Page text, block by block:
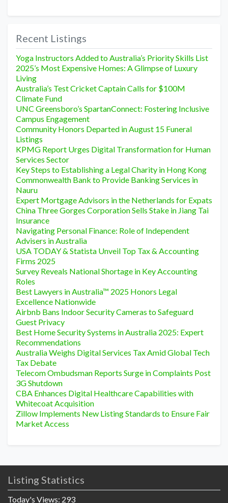
Recent Listings
Yoga Instructors Added to Australia’s Priority Skills List
2025’s Most Expensive Homes: A Glimpse of Luxury
Living
Australia’s Test Cricket Captain Calls for $100M
Climate Fund
UNC Greensboro’s SpartanConnect: Fostering Inclusive
Campus Engagement
Community Honors Departed in August 15 Funeral
Listings
KPMG Report Urges Digital Transformation for Human
Services Sector
Key Steps to Establishing a Legal Charity in Hong Kong
Commonwealth Bank to Provide Banking Services in
Nauru
Expert Mortgage Advisors in the Netherlands for Expats
China Three Gorges Corporation Sells Stake in Jiang Tai
Insurance
Navigating Personal Finance: Role of Independent
Advisers in Australia
USA TODAY & Statista Unveil Top Tax & Accounting
Firms 2025
Survey Reveals National Shortage in Key Accounting
Roles
Best Lawyers in Australia™ 2025 Honors Legal
Excellence Nationwide
Airbnb Bans Indoor Security Cameras to Safeguard
Guest Privacy
Best Home Security Systems in Australia 2025: Expert
Recommendations
Australia Weighs Digital Services Tax Amid Global Tech
Tax Debate
Telecom Ombudsman Reports Surge in Complaints Post
3G Shutdown
CBA Enhances Digital Healthcare Capabilities with
Whitecoat Acquisition
Zillow Implements New Listing Standards to Ensure Fair
Market Access
Listing Statistics
Today's Views: 293